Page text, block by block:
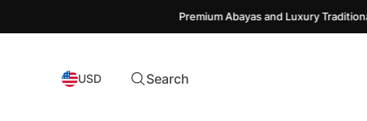
Premium Abayas and Luxury
USD Search